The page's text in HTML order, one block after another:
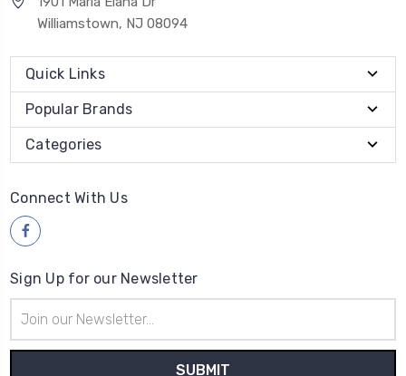
Williamstown, NJ 08094
Quick Links
Popular Brands
Categories
Connect With Us
Sign Up for our Newsletter
Address